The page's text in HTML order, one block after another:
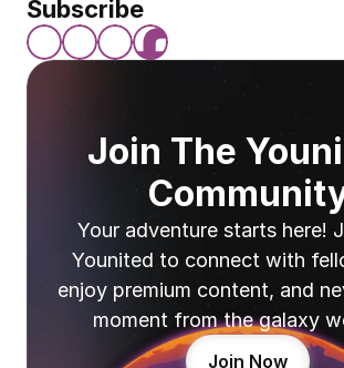
Subscribe
Join The
Your adventure starts here!
Younited to connect with
enjoy premium content, and
moment from the galaxy
Join Now